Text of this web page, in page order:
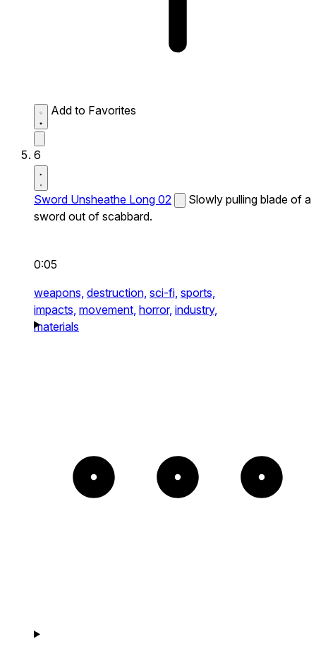
Add to Favorites
6
Sword Unsheathe Long 02
Slowly pulling blade of a
sword out of scabbard.
0:05
weapons, destruction, sci-fi, sports,
impacts, movement, horror, industry,
materials